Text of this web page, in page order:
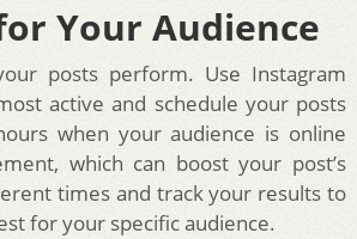
Your Audience
posts perform. Use Instagram
active and schedule your posts
when your audience is online
which can boost your post’s
times and track your results to
for your specific audience.